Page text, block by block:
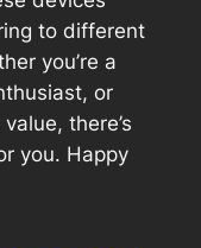
to different
you’re a
or
there’s
you. Happy